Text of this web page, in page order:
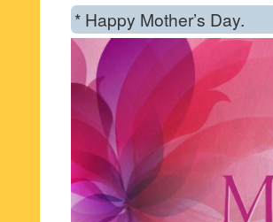
* Happy Mother’s Day.